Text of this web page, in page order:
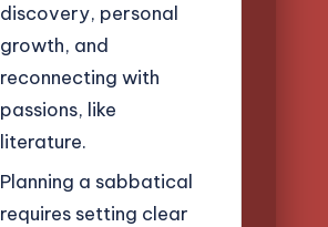
discovery, personal
growth, and
reconnecting with
passions, like
literature.
Planning a sabbatical
requires setting clear